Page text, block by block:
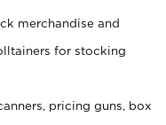
merchandise and
for stocking
pricing guns, box